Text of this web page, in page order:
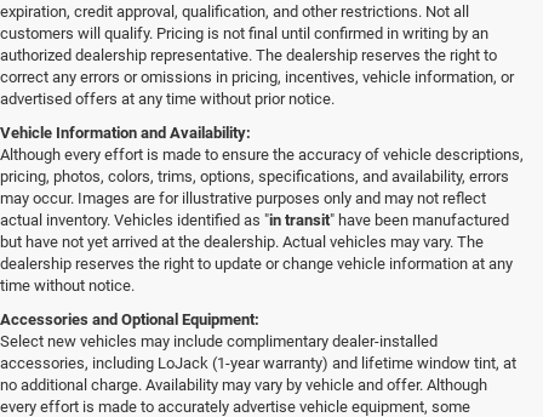
expiration, credit approval, qualification, and other restrictions. Not all
customers will qualify. Pricing is not final until confirmed in writing by an
authorized dealership representative. The dealership reserves the right to
correct any errors or omissions in pricing, incentives, vehicle information, or
advertised offers at any time without prior notice.
Vehicle Information and Availability:
Although every effort is made to ensure the accuracy of vehicle descriptions,
pricing, photos, colors, trims, options, specifications, and availability, errors
may occur. Images are for illustrative purposes only and may not reflect
actual inventory. Vehicles identified as "in transit" have been manufactured
but have not yet arrived at the dealership. Actual vehicles may vary. The
dealership reserves the right to update or change vehicle information at any
time without notice.
Accessories and Optional Equipment:
Select new vehicles may include complimentary dealer-installed
accessories, including LoJack (1-year warranty) and lifetime window tint, at
no additional charge. Availability may vary by vehicle and offer. Although
every effort is made to accurately advertise vehicle equipment, some